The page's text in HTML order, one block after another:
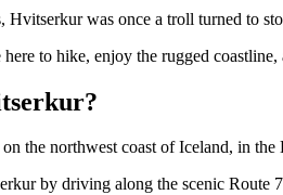
Hvitserkur was once a troll turned to
to hike, enjoy the rugged
the northwest coast of Iceland, in
by driving along the scenic